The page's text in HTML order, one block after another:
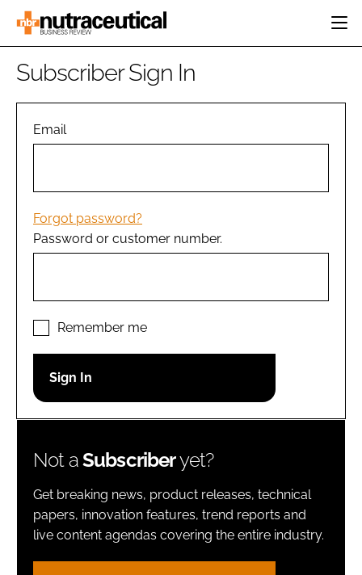
HOME
INGREDIENTS
MANUFACTURING
PACKAGING
COMPANY NEWS
REGULATORY
Password
Password
Remember me
FORGOT PASSWORD?
Subscriber Sign In
Email
Forgot password?
Password or customer number.
Remember me
Not aSubscriberyet?
Get breaking news, product releases, technical
papers, innovation features, trend reports and
live content agendas covering the entire industry.